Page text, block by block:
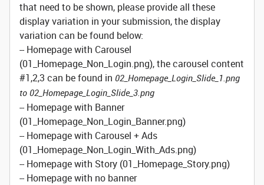
that need to be shown, please provide all these
display variation in your submission, the display
variation can be found below:
-- Homepage with Carousel
(01_Homepage_Non_Login.png), the carousel content
#1,2,3 can be found in 02_Homepage_Login_Slide_1.png
to 02_Homepage_Login_Slide_3.png
-- Homepage with Banner
(01_Homepage_Non_Login_Banner.png)
-- Homepage with Carousel + Ads
(01_Homepage_Non_Login_With_Ads.png)
-- Homepage with Story (01_Homepage_Story.png)
-- Homepage with no banner